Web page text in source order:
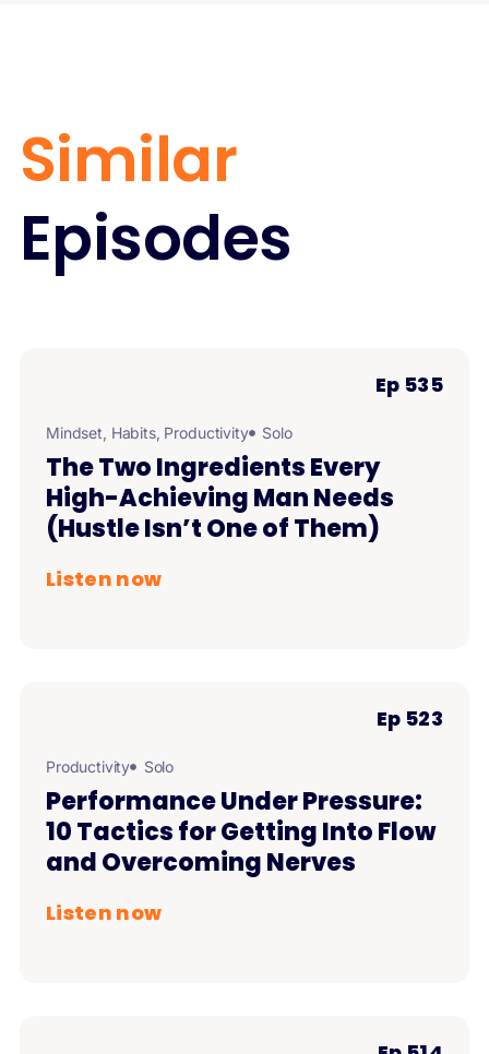
Similar
Episodes
Ep 535
Mindset, Habits, Productivity Solo
The Two Ingredients Every
High-Achieving Man Needs
(Hustle Isn’t One of Them)
Listen now
Ep 523
Productivity Solo
Performance Under Pressure:
10 Tactics for Getting Into Flow
and Overcoming Nerves
Listen now